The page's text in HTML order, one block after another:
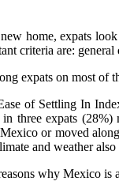
home, expats
criteria are:
expats on most of
of Settling In
three expats
or moved
and weather
why Mexico is